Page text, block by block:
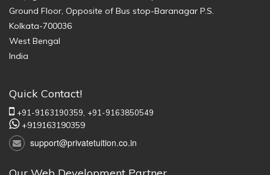
Ground Floor, Opposite of Bus stop-Baranagar P.S.
Kolkata-700036
West Bengal
India
Quick Contact!
+91-9163190359, +91-9163850549
+919163190359
support@privatetuition.co.in